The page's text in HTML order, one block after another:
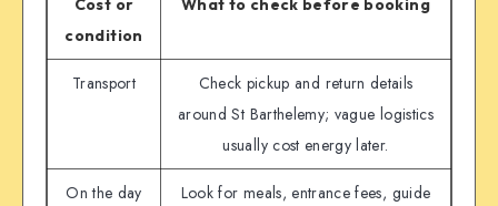
Cost or
condition
What to check before booking
Transport
Check pickup and return details
around St Barthelemy; vague logistics
usually cost energy later.
On the day
Look for meals, entrance fees, guide